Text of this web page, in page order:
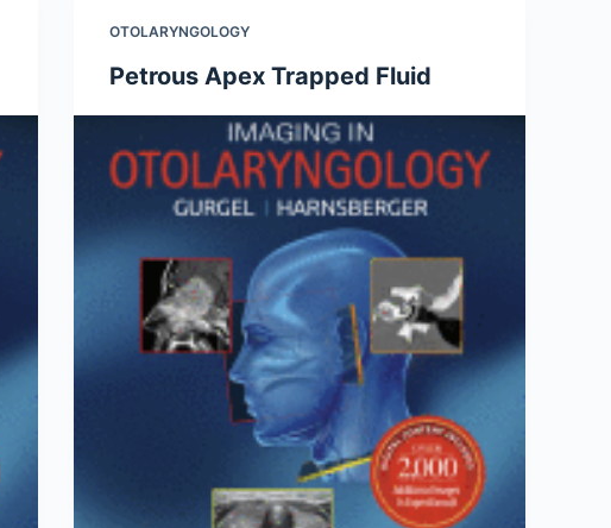
OTOLARYNGOLOGY
Petrous Apex Trapped Fluid